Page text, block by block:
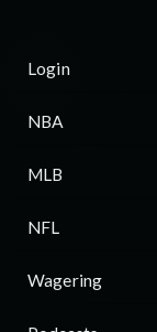
Login
NBA
MLB
NFL
Wagering